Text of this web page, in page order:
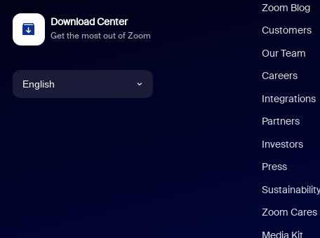
Download Center
Get the most out of Zoom
English
Zoom Blog
Customers
Our Team
Careers
Integrations
Partners
Investors
Press
Zoom Cares
Media Kit